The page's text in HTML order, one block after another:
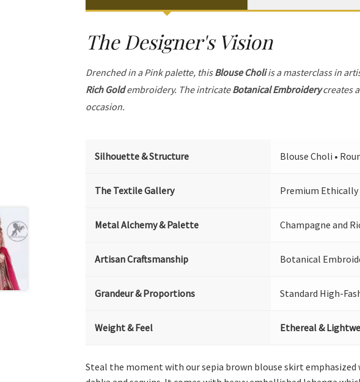
The Designer's Vision
Drenched in a Pink palette, thisBlouse Choliis a masterclass in
Rich Goldembroidery. The intricateBotanical Embroiderycreates
occasion.
Silhouette & Structure Blouse Choli •
The Textile Gallery Premium Ethically
Metal Alchemy & Palette Champagne and
Artisan Craftsmanship Botanical
Grandeur & Proportions Standard High-
Weight & Feel Ethereal &
Steal the moment with our sepia brown blouse skirt